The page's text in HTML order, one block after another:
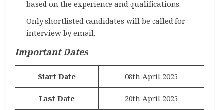
based on the experience and qualifications.
Only shortlisted candidates will be called for
interview by email.
Important Dates
Start Date 08th April 2025
Last Date 20th April 2025